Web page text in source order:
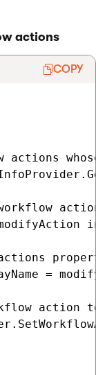
actions
COPY
actions
=
action